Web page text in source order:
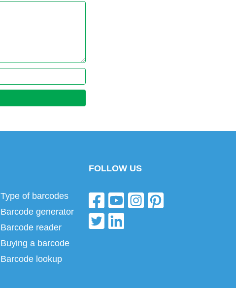
Type of barcodes
Barcode generator
Barcode reader
Buying a barcode
Barcode lookup
FOLLOW US